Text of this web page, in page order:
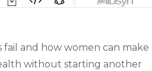
fail and how women can make
without starting another